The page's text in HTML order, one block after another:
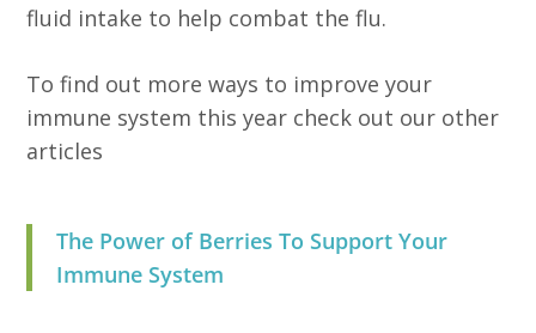
fluid intake to help combat the flu.
To find out more ways to improve your
immune system this year check out our other
articles
The Power of Berries To Support Your
Immune System